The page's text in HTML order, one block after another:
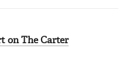
on The Carter